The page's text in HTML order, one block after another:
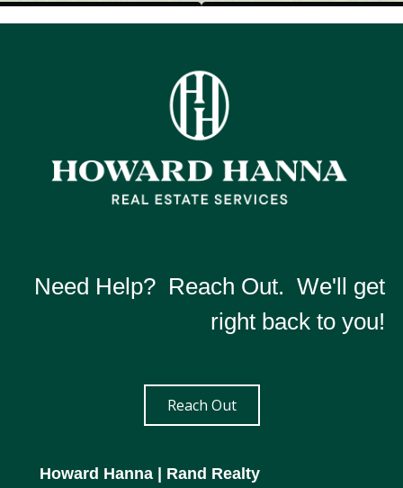
Need Help? Reach Out. We'll get
right back to you!
Reach Out
Howard Hanna | Rand Realty